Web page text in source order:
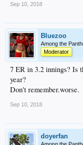
Sep 10, 2018
Bluezoo
Among the
Moderator
7 ER in 3.2 innings? Is
year?
Don't remember.worse.
Sep 10, 2018
doyerfan